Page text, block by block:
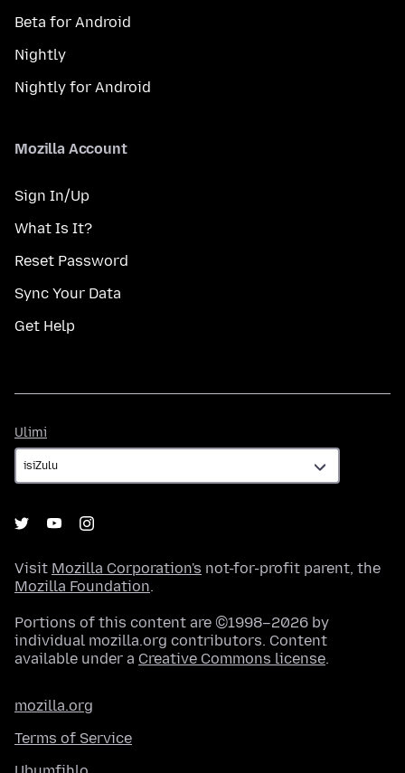
Beta for Android
Nightly
Nightly for Android
Mozilla Account
Sign In/Up
What Is It?
Reset Password
Sync Your Data
Get Help
Ulimi
Visit Mozilla Corporation's not-for-profit parent, the
Mozilla Foundation.
Portions of this content are ©1998–2026 by
individual mozilla.org contributors. Content
available under a Creative Commons license.
mozilla.org
Terms of Service